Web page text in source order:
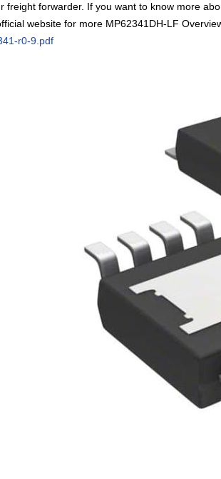
freight forwarder. If you want to know more
website for more MP62341DH-LF
r0-9.pdf